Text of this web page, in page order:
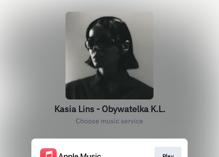
Kasia Lins - Obywatelka K.L.
Choose music service